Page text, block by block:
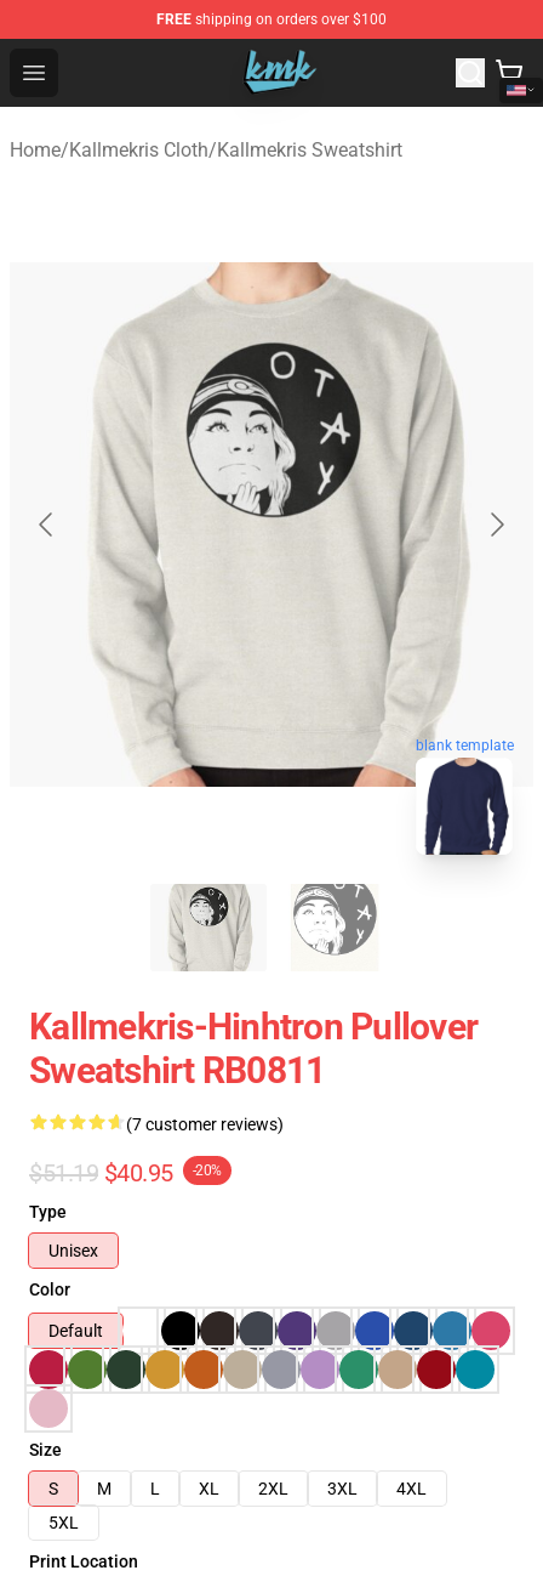
FREE shipping on orders over $100
Open menu
KallMeKris Store - Official KallMeKris Merchandise Shop
Home/Kallmekris Cloth/Kallmekris Sweatshirt
blank template
Kallmekris-Hinhtron Pullover
Sweatshirt RB0811
(7 customer reviews)
$51.19 $40.95 -20%
Type
Unisex
Color
Default
Size
S
M L XL 2XL 3XL
4XL
5XL
Print Location